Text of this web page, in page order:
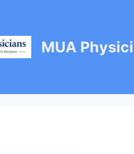
MUA